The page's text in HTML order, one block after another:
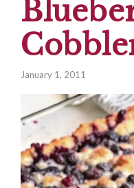
January 1, 2011